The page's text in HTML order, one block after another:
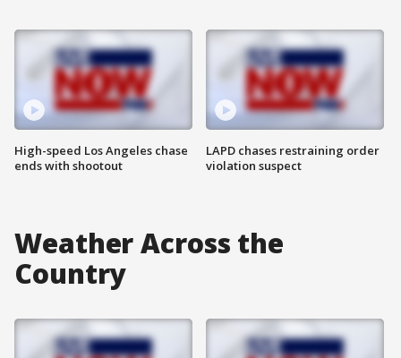
High-speed Los Angeles chase
ends with shootout
LAPD chases restraining order
violation suspect
Weather Across the
Country